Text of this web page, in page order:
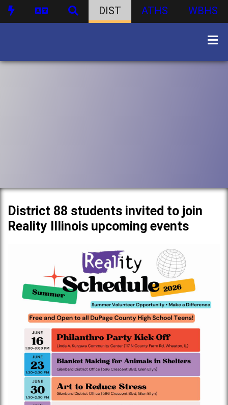
DIST ATHS WBHS
District 88 students invited to join
Reality Illinois upcoming events